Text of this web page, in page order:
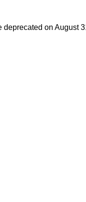
on August